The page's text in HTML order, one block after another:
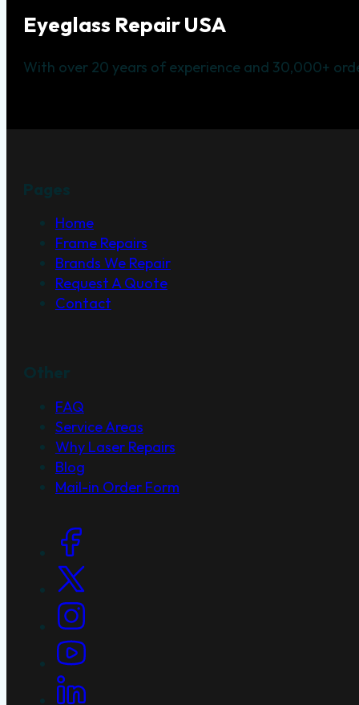
Eyeglass Repair USA
With over 20 years of experience and 30,000+
Home
Frame Repairs
Brands We Repair
Request A Quote
Contact
FAQ
Service Areas
Why Laser Repairs
Blog
Mail-in Order Form
Social Links